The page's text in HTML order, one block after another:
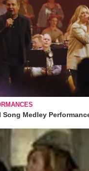
Song Medley